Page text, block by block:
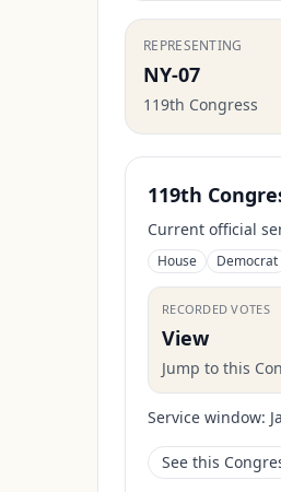
REPRESENTING
NY-07
119th Congress
119th
Current official
House Democrat
RECORDED VOTES
View
Jump to this
Service window:
See this